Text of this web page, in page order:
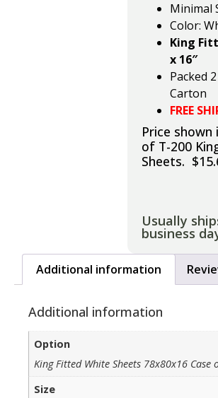
Minimal
Color:
King
x 16″
Packed
Carton
FREE
Price
of T-200
Sheets.
Usually
business
Additional information
Additional information
Option
King Fitted White Sheets 78x80x16 Case
Size